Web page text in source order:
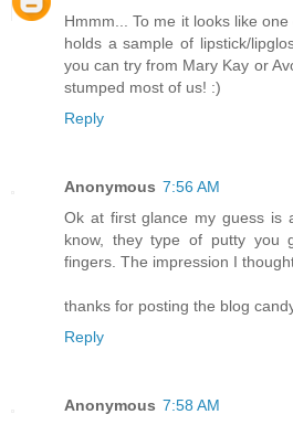
Hmmm... To me it looks like
holds a sample of lipstick/
you can try from Mary Kay or
stumped most of us! :)
Reply
Anonymous 7:56 AM
Ok at first glance my guess is
know, they type of putty you
fingers. The impression I
thanks for posting the blog
Reply
Anonymous 7:58 AM